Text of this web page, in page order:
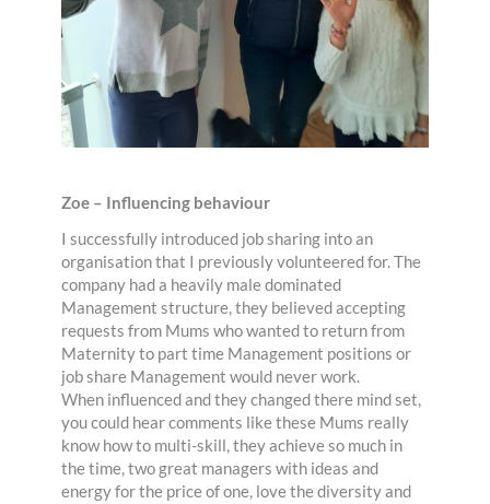
Zoe – Influencing behaviour
I successfully introduced job sharing into an
organisation that I previously volunteered for. The
company had a heavily male dominated
Management structure, they believed accepting
requests from Mums who wanted to return from
Maternity to part time Management positions or
job share Management would never work.
When influenced and they changed there mind set,
you could hear comments like these Mums really
know how to multi-skill, they achieve so much in
the time, two great managers with ideas and
energy for the price of one, love the diversity and